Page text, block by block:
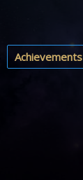
Achievements